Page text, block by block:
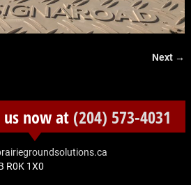
Next →
us now at(204) 573-4031
R0K 1X0